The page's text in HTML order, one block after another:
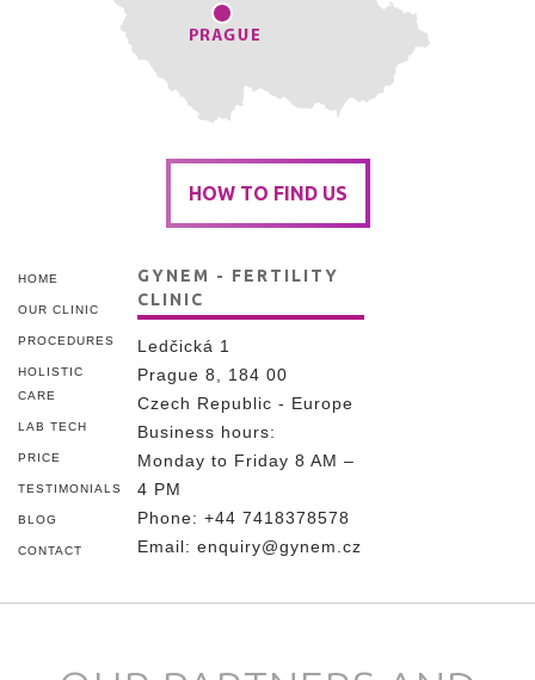
HOW TO FIND US
HOME
OUR CLINIC
PROCEDURES
HOLISTIC
CARE
LAB TECH
PRICE
TESTIMONIALS
BLOG
CONTACT
GYNEM - FERTILITY
CLINIC
Ledčická 1
Prague 8, 184 00
Czech Republic - Europe
Business hours:
Monday to Friday 8 AM –
4 PM
Phone: +44 7418378578
Email: enquiry@gynem.cz